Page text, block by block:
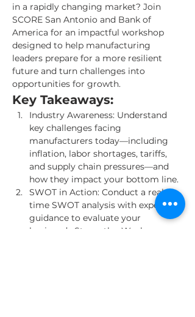
in a rapidly changing market? Join
SCORE San Antonio and Bank of
America for an impactful workshop
designed to help manufacturing
leaders prepare for a more resilient
future and turn challenges into
opportunities for growth.
Key Takeaways:
Industry Awareness: Understand
key challenges facing
manufacturers today—including
inflation, labor shortages, tariffs,
and supply chain pressures—and
how they impact your bottom line.
SWOT in Action: Conduct a real-
time SWOT analysis with expert
guidance to evaluate your
business’s Strengths, Weaknesses,